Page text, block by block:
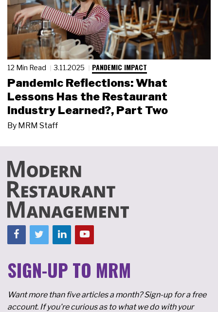
12 Min Read 3.11.2025 PANDEMIC IMPACT
Pandemic Reflections: What
Lessons Has the Restaurant
Industry Learned?, Part Two
By MRM Staff
SIGN-UP TO MRM
Want more than five articles a month? Sign-up for a free
account. If you're curious as to what we do with your